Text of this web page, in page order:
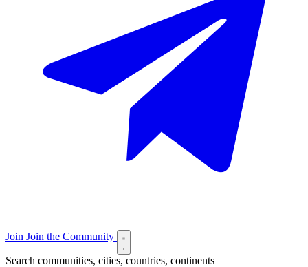
Join Join the Community
Search communities, cities, countries, continents